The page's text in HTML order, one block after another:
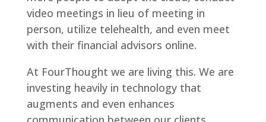
video meetings in lieu of meeting in
person, utilize telehealth, and even meet
with their financial advisors online.
At FourThought we are living this. We are
investing heavily in technology that
augments and even enhances